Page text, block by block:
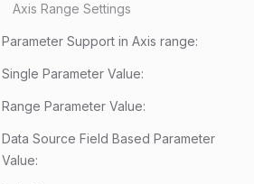
Axis Range Settings
Parameter Support in Axis range:
Single Parameter Value:
Range Parameter Value:
Data Source Field Based Parameter
Value: